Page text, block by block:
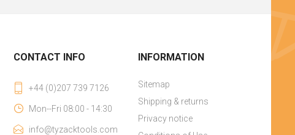
CONTACT INFO
+44 (0)207 739 7126
Mon--Fri 08:00 - 14:30
info@tyzacktools.com
INFORMATION
Sitemap
Shipping & returns
Privacy notice